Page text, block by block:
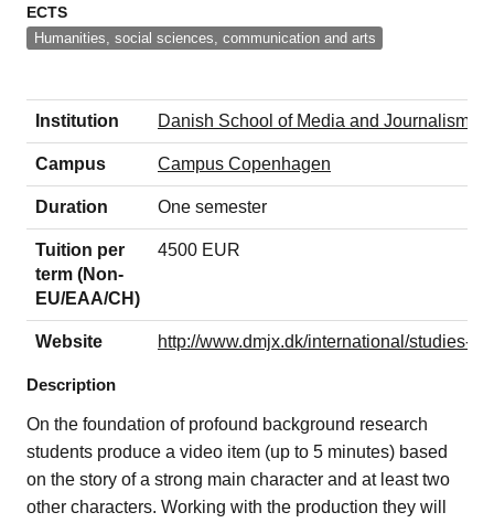
ECTS
Humanities, social sciences, communication and arts
Institution Danish School of Media and Journalism
Campus Campus Copenhagen
Duration One semester
Tuition per
term (Non-
EU/EAA/CH)
4500 EUR
Website http://www.dmjx.dk/international/studies-
Description
On the foundation of profound background research
students produce a video item (up to 5 minutes) based
on the story of a strong main character and at least two
other characters. Working with the production they will